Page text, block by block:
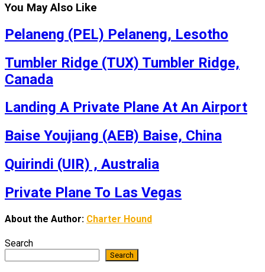
You May Also Like
Pelaneng (PEL) Pelaneng, Lesotho
Tumbler Ridge (TUX) Tumbler Ridge,
Canada
Landing A Private Plane At An Airport
Baise Youjiang (AEB) Baise, China
Quirindi (UIR) , Australia
Private Plane To Las Vegas
About the Author: Charter Hound
Search
Search